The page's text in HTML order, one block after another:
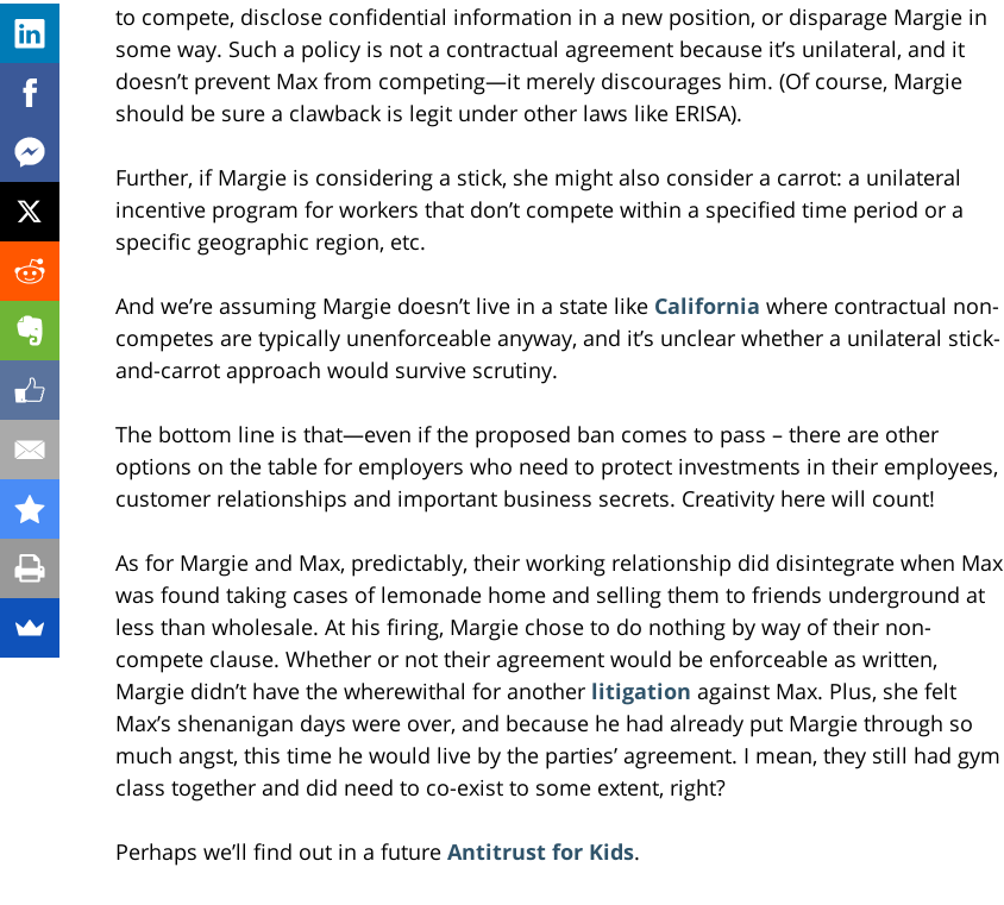
to compete, disclose confidential information in a new position, or disparage Margie in
some way. Such a policy is not a contractual agreement because it’s unilateral, and it
doesn’t prevent Max from competing—it merely discourages him. (Of course, Margie
should be sure a clawback is legit under other laws like ERISA).
Further, if Margie is considering a stick, she might also consider a carrot: a unilateral
incentive program for workers that don’t compete within a specified time period or a
specific geographic region, etc.
And we’re assuming Margie doesn’t live in a state like California where contractual non-
competes are typically unenforceable anyway, and it’s unclear whether a unilateral stick-
and-carrot approach would survive scrutiny.
The bottom line is that—even if the proposed ban comes to pass – there are other
options on the table for employers who need to protect investments in their employees,
customer relationships and important business secrets. Creativity here will count!
As for Margie and Max, predictably, their working relationship did disintegrate when Max
was found taking cases of lemonade home and selling them to friends underground at
less than wholesale. At his firing, Margie chose to do nothing by way of their non-
compete clause. Whether or not their agreement would be enforceable as written,
Margie didn’t have the wherewithal for another litigation against Max. Plus, she felt
Max’s shenanigan days were over, and because he had already put Margie through so
much angst, this time he would live by the parties’ agreement. I mean, they still had gym
class together and did need to co-exist to some extent, right?
Perhaps we’ll find out in a future Antitrust for Kids.